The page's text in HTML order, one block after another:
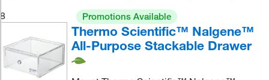
8
Promotions Available
Thermo Scientific™ Nalgene™
All-Purpose Stackable Drawer